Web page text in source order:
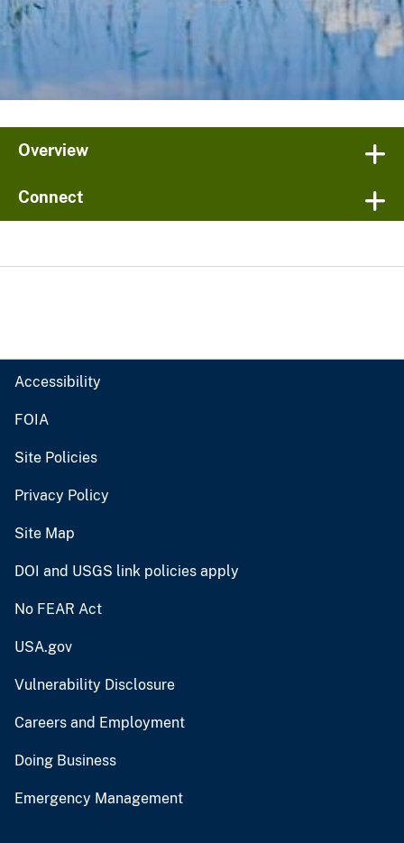
Overview
Connect
Accessibility
FOIA
Site Policies
Privacy Policy
Site Map
DOI and USGS link policies apply
No FEAR Act
USA.gov
Vulnerability Disclosure
Careers and Employment
Doing Business
Emergency Management